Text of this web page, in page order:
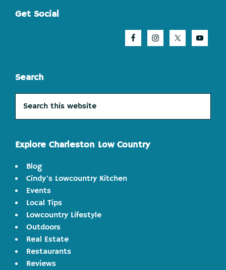
Footer
Get Social
Search
this
Explore Charleston Low Country
Blog
Cindy's Lowcountry Kitchen
Events
Local Tips
Lowcountry Lifestyle
Outdoors
Real Estate
Restaurants
Reviews